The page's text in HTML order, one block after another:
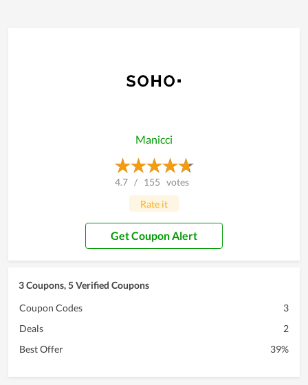
Manicci
4.7 / 155 votes
Rate it
Get Coupon Alert
3 Coupons, 5 Verified Coupons
Coupon Codes
3
Deals
2
Best Offer
39%